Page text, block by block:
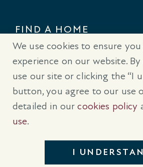
FIND A HOME
CONTACT US
Corp., used under license.
We use cookies to ensure
experience on our website.
use our site or clicking the “I
button, you agree to our use
detailed in ourcookies policy
use.
I